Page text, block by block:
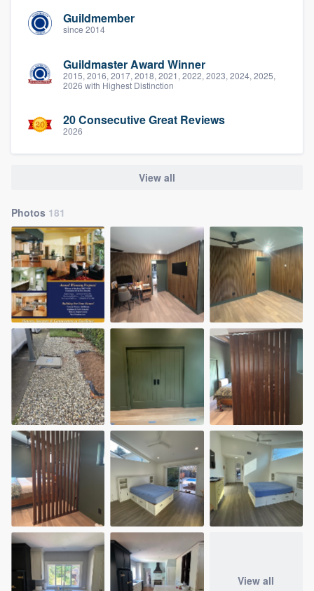
Guildmember
since 2014
Guildmaster Award Winner
2015, 2016, 2017, 2018, 2021, 2022, 2023, 2024, 2025,
2026 with Highest Distinction
20 Consecutive Great Reviews
2026
View all
Photos 181
View all